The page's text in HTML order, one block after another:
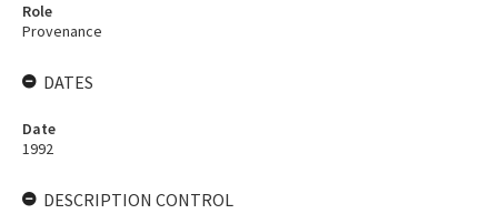
Role
Provenance
DATES
Date
1992
DESCRIPTION CONTROL